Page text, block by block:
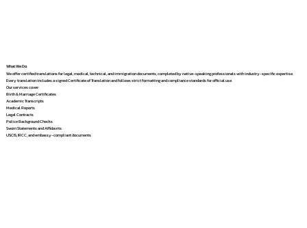
What We Do
We offer certified translations for legal, medical, technical, and immigration documents, completed by native-speaking professionals with industry-specific expertise.
Every translation includes a signed Certificate of Translation and follows strict formatting and compliance standards for official use.
Our services cover:
Birth & Marriage Certificates
Academic Transcripts
Medical Reports
Legal Contracts
Police Background Checks
Sworn Statements and Affidavits
USCIS, IRCC, and embassy-compliant documents